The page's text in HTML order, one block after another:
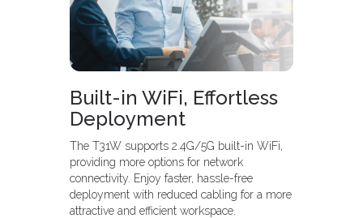
Built-in WiFi, Effortless
Deployment
The T31W supports 2.4G/5G built-in WiFi,
providing more options for network
connectivity. Enjoy faster, hassle-free
deployment with reduced cabling for a more
attractive and efficient workspace.